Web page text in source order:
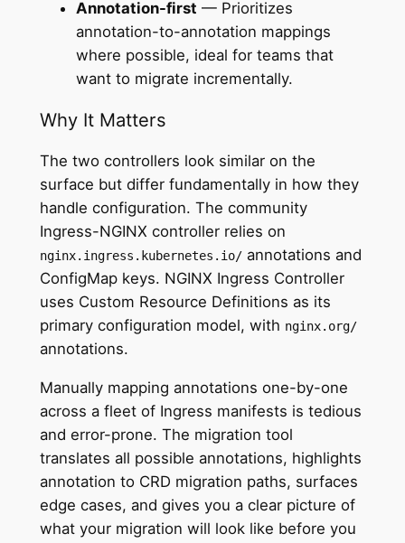
Annotation-first — Prioritizes
annotation-to-annotation mappings
where possible, ideal for teams that
want to migrate incrementally.
Why It Matters
The two controllers look similar on the
surface but differ fundamentally in how they
handle configuration. The community
Ingress-NGINX controller relies on
nginx.ingress.kubernetes.io/annotations and
ConfigMap keys. NGINX Ingress Controller
uses Custom Resource Definitions as its
primary configuration model, with nginx.org/
annotations.
Manually mapping annotations one-by-one
across a fleet of Ingress manifests is tedious
and error-prone. The migration tool
translates all possible annotations, highlights
annotation to CRD migration paths, surfaces
edge cases, and gives you a clear picture of
what your migration will look like before you